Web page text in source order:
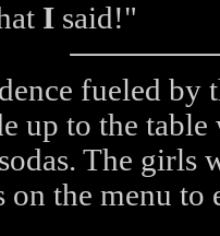
Isaid!"
fueled by
up to the
The girls
on the menu to